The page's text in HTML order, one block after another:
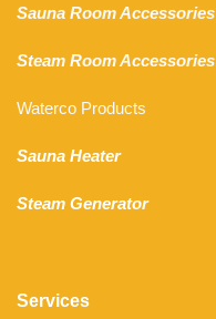
Sauna Room Accessories
Steam Room Accessories
Waterco Products
Sauna Heater
Steam Generator
Services